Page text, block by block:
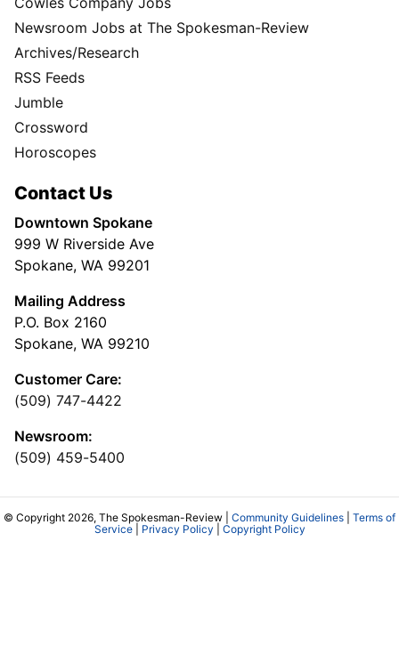
Newsroom Jobs at The Spokesman-Review
Archives/Research
RSS Feeds
Jumble
Crossword
Horoscopes
Contact Us
Downtown Spokane
999 W Riverside Ave
Spokane, WA 99201
Mailing Address
P.O. Box 2160
Spokane, WA 99210
Customer Care:
(509) 747-4422
Newsroom:
(509) 459-5400
© Copyright 2026, The Spokesman-Review | Community Guidelines
Terms of
Service| Privacy Policy Copyright Policy